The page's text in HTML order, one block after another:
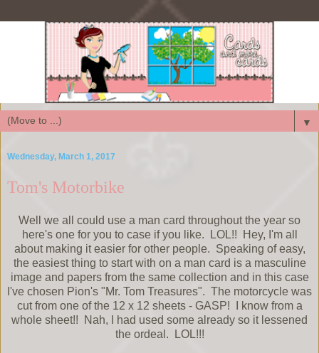
▼
Wednesday, March 1, 2017
Tom's Motorbike
Well we all could use a man card throughout the year so
here's one for you to case if you like. LOL!! Hey, I'm all
about making it easier for other people. Speaking of easy,
the easiest thing to start with on a man card is a masculine
image and papers from the same collection and in this case
I've chosen Pion's "Mr. Tom Treasures". The motorcycle was
cut from one of the 12 x 12 sheets - GASP! I know from a
whole sheet!! Nah, I had used some already so it lessened
the ordeal. LOL!!!